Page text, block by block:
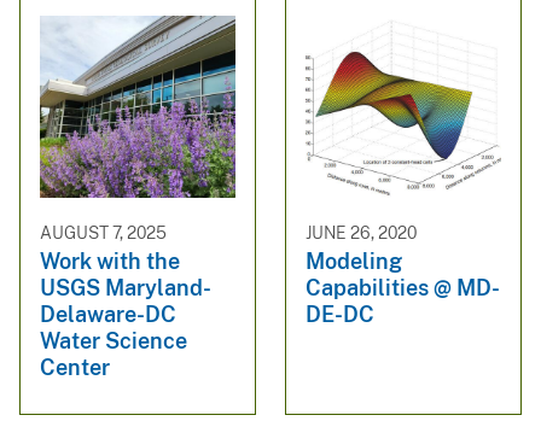
AUGUST 7, 2025
Work with the
USGS Maryland-
Delaware-DC
Water Science
Center
JUNE 26, 2020
Modeling
Capabilities @ MD-
DE-DC